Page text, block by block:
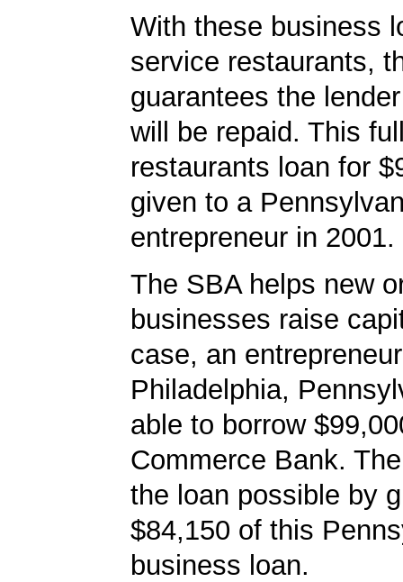
With these business
service restaurants,
guarantees the
will be repaid. This
restaurants loan for
given to a
entrepreneur in 2001.
The SBA helps new
businesses raise
case, an
Philadelphia,
able to borrow
Commerce Bank.
the loan possible by
$84,150 of this
business loan.